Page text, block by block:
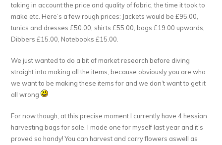
taking in account the price and quality of fabric, the time it took to
make etc. Here’s a few rough prices: Jackets would be £95.00,
tunics and dresses £50.00, shirts £55.00, bags £19.00 upwards,
Dibbers £15.00, Notebooks £15.00.
We just wanted to do a bit of market research before diving
straight into making all the items, because obviously you are who
we want to be making these items for and we don’t want to get it
all wrong
For now though, at this precise moment I currently have 4 hessian
harvesting bags for sale. I made one for myself last year and it’s
proved so handy! You can harvest and carry flowers aswell as